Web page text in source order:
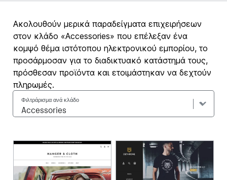
Ακολουθούν μερικά παραδείγματα επιχειρήσεων
στον κλάδο «Accessories» που επέλεξαν ένα
κομψό θέμα ιστότοπου ηλεκτρονικού εμπορίου, το
προσάρμοσαν για το διαδικτυακό κατάστημά τους,
πρόσθεσαν προϊόντα και ετοιμάστηκαν να δεχτούν
πληρωμές.
Φιλτράρισμα ανά κλάδο